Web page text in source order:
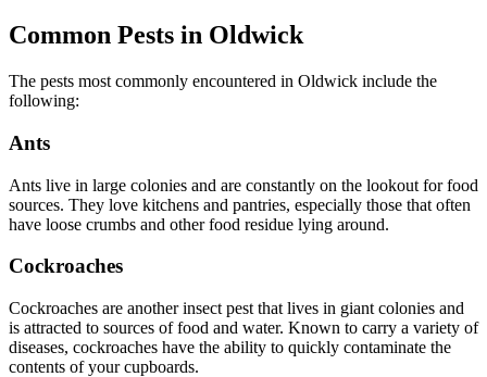
Common Pests in Oldwick
The pests most commonly encountered in Oldwick include the
following:
Ants
Ants live in large colonies and are constantly on the lookout for food
sources. They love kitchens and pantries, especially those that often
have loose crumbs and other food residue lying around.
Cockroaches
Cockroaches are another insect pest that lives in giant colonies and
is attracted to sources of food and water. Known to carry a variety of
diseases, cockroaches have the ability to quickly contaminate the
contents of your cupboards.